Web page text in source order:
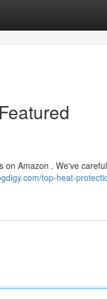
on Amazon . We've
top-heat-